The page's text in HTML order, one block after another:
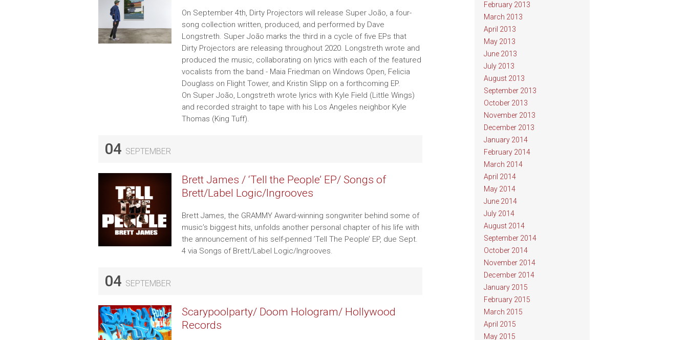
On September 4th, Dirty Projectors will release Super João, a four-
song collection written, produced, and performed by Dave
Longstreth. Super João marks the third in a cycle of five EPs that
Dirty Projectors are releasing throughout 2020. Longstreth wrote and
produced the music, collaborating on lyrics with each of the featured
vocalists from the band - Maia Friedman on Windows Open, Felicia
Douglass on Flight Tower, and Kristin Slipp on a forthcoming EP.
On Super João, Longstreth wrote lyrics with Kyle Field (Little Wings)
and recorded straight to tape with his Los Angeles neighbor Kyle
Thomas (King Tuff).
04 SEPTEMBER
Brett James / ‘Tell the People’ EP/ Songs of
Brett/Label Logic/Ingrooves
Brett James, the GRAMMY Award-winning songwriter behind some of
music’s biggest hits, unfolds another personal chapter of his life with
the announcement of his self-penned ’Tell The People’ EP, due Sept.
4 via Songs of Brett/Label Logic/Ingrooves.
04 SEPTEMBER
Scarypoolparty/ Doom Hologram/ Hollywood
Records
February 2013
March 2013
April 2013
May 2013
June 2013
July 2013
August 2013
September 2013
October 2013
November 2013
December 2013
January 2014
February 2014
March 2014
April 2014
May 2014
June 2014
July 2014
August 2014
September 2014
October 2014
November 2014
December 2014
January 2015
February 2015
March 2015
April 2015
May 2015